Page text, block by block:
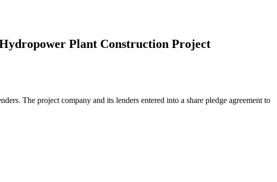
Plant Construction Project
The project company and its lenders entered into a share pledge agreement to